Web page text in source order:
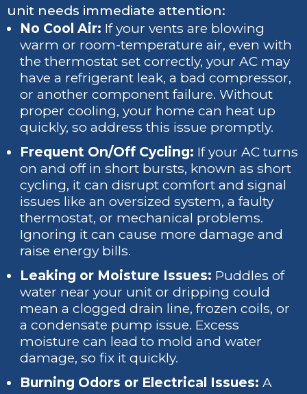
unit needs immediate attention:
No Cool Air: If your vents are blowing
warm or room-temperature air, even with
the thermostat set correctly, your AC may
have a refrigerant leak, a bad compressor,
or another component failure. Without
proper cooling, your home can heat up
quickly, so address this issue promptly.
Frequent On/Off Cycling: If your AC turns
on and off in short bursts, known as short
cycling, it can disrupt comfort and signal
issues like an oversized system, a faulty
thermostat, or mechanical problems.
Ignoring it can cause more damage and
raise energy bills.
Leaking or Moisture Issues: Puddles of
water near your unit or dripping could
mean a clogged drain line, frozen coils, or
a condensate pump issue. Excess
moisture can lead to mold and water
damage, so fix it quickly.
Burning Odors or Electrical Issues: A